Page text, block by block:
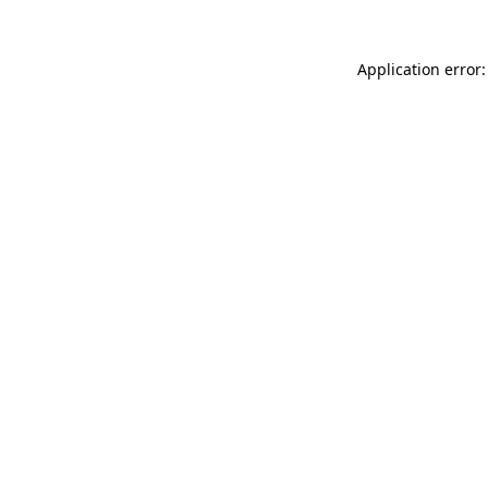
Application